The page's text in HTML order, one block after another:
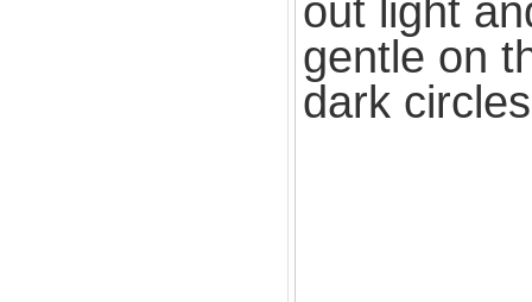
out light
gentle on
dark